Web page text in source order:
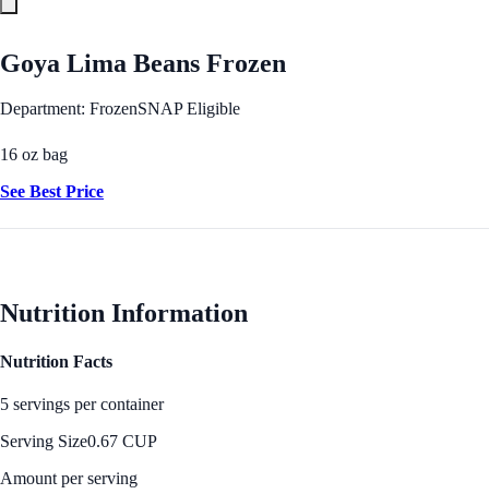
Goya Lima Beans Frozen
Department: FrozenSNAP Eligible
16 oz bag
See Best Price
Nutrition Information
Nutrition Facts
5 servings per container
Serving Size0.67 CUP
Amount per serving